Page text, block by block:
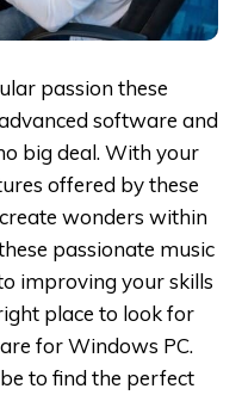
passion these
software and
big deal. With your
offered by these
wonders within
passionate music
improving your skills
place to look for
for Windows PC.
to find the perfect